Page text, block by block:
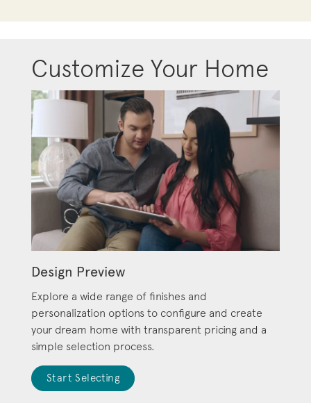
Customize Your Home
Design Preview
Explore a wide range of finishes and
personalization options to configure and create
your dream home with transparent pricing and a
simple selection process.
Start Selecting